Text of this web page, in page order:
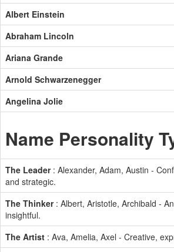
Albert Einstein
Abraham Lincoln
Ariana Grande
Arnold Schwarzenegger
Angelina Jolie
Name Personality
The Leader: Alexander, Adam, Austin -
and strategic.
The Thinker: Albert, Aristotle, Archibald -
insightful.
The Artist : Ava, Amelia, Axel - Creative,